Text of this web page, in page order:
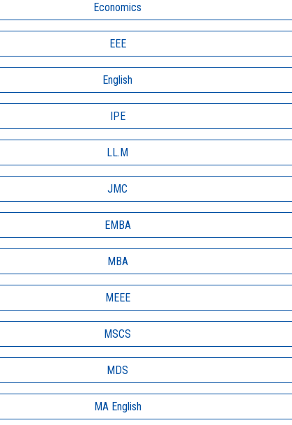
Economics
EEE
English
IPE
LL.M
JMC
EMBA
MBA
MEEE
MSCS
MDS
MA English